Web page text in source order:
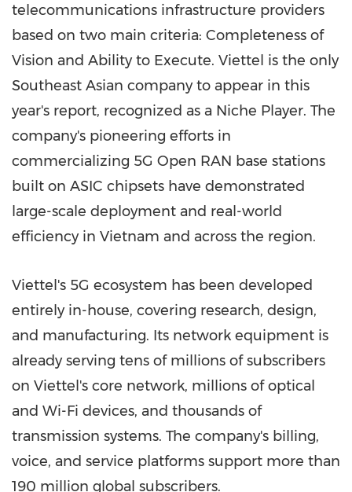
telecommunications infrastructure providers
based on two main criteria: Completeness of
Vision and Ability to Execute. Viettel is the only
Southeast Asian company to appear in this
year's report, recognized as a Niche Player. The
company's pioneering efforts in
commercializing 5G Open RAN base stations
built on ASIC chipsets have demonstrated
large-scale deployment and real-world
efficiency in Vietnam and across the region.
Viettel's 5G ecosystem has been developed
entirely in-house, covering research, design,
and manufacturing. Its network equipment is
already serving tens of millions of subscribers
on Viettel's core network, millions of optical
and Wi-Fi devices, and thousands of
transmission systems. The company's billing,
voice, and service platforms support more than
190 million global subscribers.